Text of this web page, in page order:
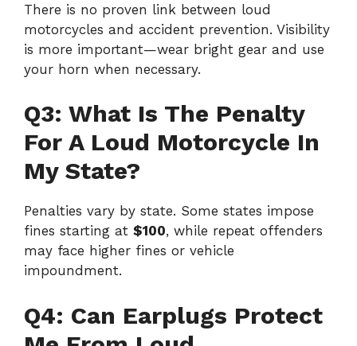
There is no proven link between loud
motorcycles and accident prevention. Visibility
is more important—wear bright gear and use
your horn when necessary.
Q3: What Is The Penalty
For A Loud Motorcycle In
My State?
Penalties vary by state. Some states impose
fines starting at $100, while repeat offenders
may face higher fines or vehicle
impoundment.
Q4: Can Earplugs Protect